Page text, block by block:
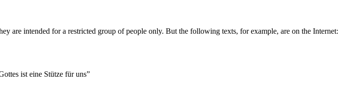
are intended for a restricted group of people only. But the following texts, for example, are on the Internet:
ist eine Stütze für uns